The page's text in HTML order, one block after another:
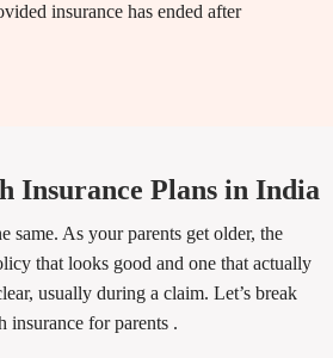
insurance has ended after
Insurance Plans in India
same. As your parents get older, the
that looks good and one that actually
usually during a claim. Let’s break
insurance for parents .